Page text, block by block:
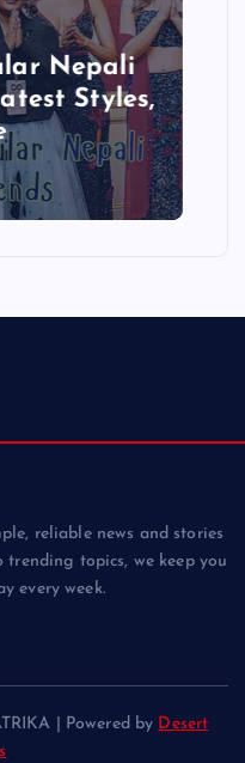
a
Nepali –
Guide
reliable news and stories
topics, we keep you
every week.
| Powered by Desert